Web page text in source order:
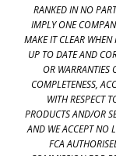
RANKED IN NO
IMPLY ONE
MAKE IT CLEAR
UP TO DATE AND
OR WARRANTIES
COMPLETENESS,
WITH RESPECT
PRODUCTS AND/OR
AND WE ACCEPT NO
FCA